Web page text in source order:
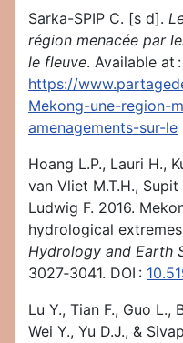
Sarka-SPIP C. [s d].
région menacée par
le fleuve. Available at :
https://
Mekong-une-region-
amenagements-sur-le
Hoang L.P., Lauri H.,
van Vliet M.T.H., Supit
Ludwig F. 2016.
hydrological
Hydrology and Earth
3027‑3041. DOI :
Lu Y., Tian F., Guo L.,
Wei Y., Yu D.J., &